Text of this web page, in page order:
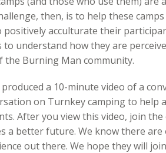
then, is to help these
positively acculturate their
to understand how they are
the Burning Man community.
produced a 10-minute video of a
on Turnkey camping to help
After you view this video, join
a better future. We know there
out there. We hope they will